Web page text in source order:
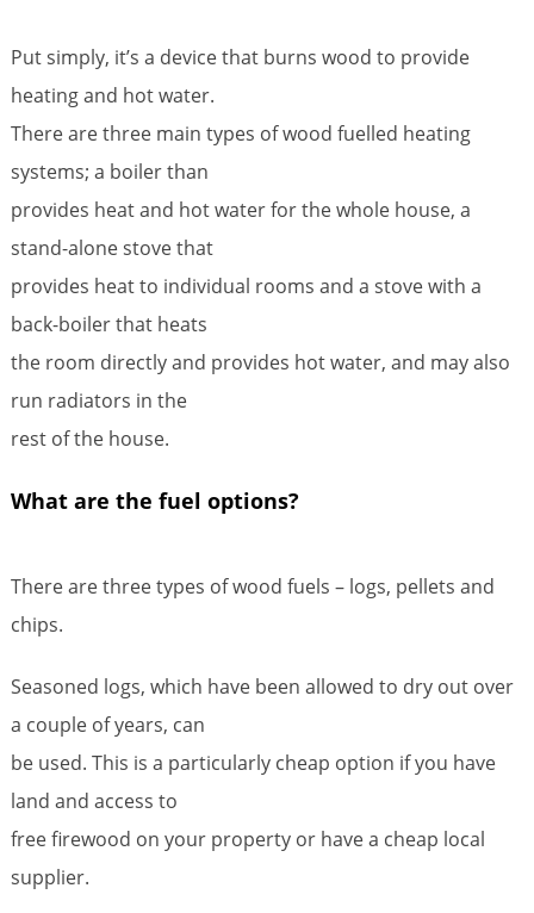
Put simply, it’s a device that burns wood to provide
heating and hot water.
There are three main types of wood fuelled heating
systems; a boiler than
provides heat and hot water for the whole house, a
stand-alone stove that
provides heat to individual rooms and a stove with a
back-boiler that heats
the room directly and provides hot water, and may also
run radiators in the
rest of the house.
What are the fuel options?
There are three types of wood fuels – logs, pellets and
chips.
Seasoned logs, which have been allowed to dry out over
a couple of years, can
be used. This is a particularly cheap option if you have
land and access to
free firewood on your property or have a cheap local
supplier.